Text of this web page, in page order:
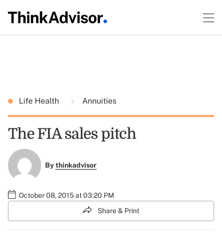
Life Health Annuities
The FIA sales pitch
Bythinkadvisor
October 08, 2015 at 03:20 PM
Share & Print